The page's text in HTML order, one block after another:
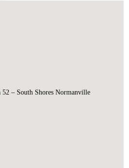
52 – South Shores Normanville